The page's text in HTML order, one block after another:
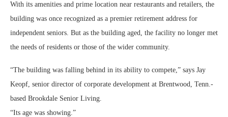
With its amenities and prime location near restaurants and retailers, the
building was once recognized as a premier retirement address for
independent seniors. But as the building aged, the facility no longer met
the needs of residents or those of the wider community.
“The building was falling behind in its ability to compete,” says Jay
Keopf, senior director of corporate development at Brentwood, Tenn.-
based Brookdale Senior Living.
“Its age was showing.”